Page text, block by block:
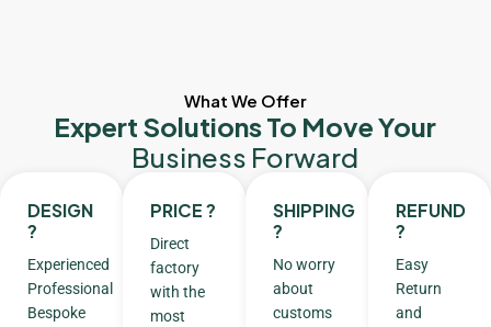
What We Offer
Expert Solutions To Move Your
Business Forward
DESIGN
?
Experienced
Professional
Bespoke
PRICE ?
Direct
factory
with the
most
SHIPPING
?
No worry
about
customs
REFUND
?
Easy
Return
and